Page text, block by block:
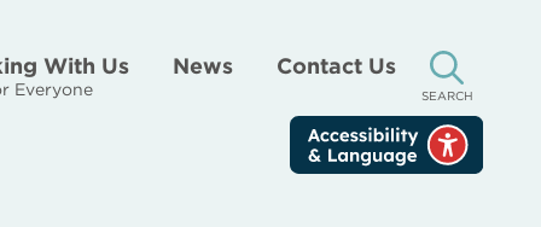
With Us
Everyone
News Contact Us
SEARCH